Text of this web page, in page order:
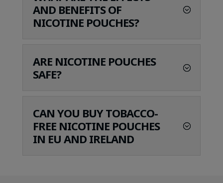
AND BENEFITS OF
NICOTINE POUCHES?
ARE NICOTINE POUCHES
SAFE?
CAN YOU BUY TOBACCO-
FREE NICOTINE POUCHES
IN EU AND IRELAND